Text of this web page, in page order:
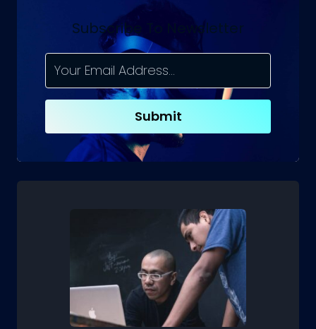
ROADMAP
TO
BECOMING
A
SUCCESSFUL
NATIVE
DEVELOPER
Subscribe To Newsletter
Submit